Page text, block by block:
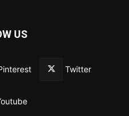
US
Twitter